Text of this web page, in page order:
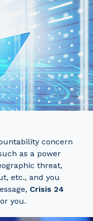
concern
as a power
threat,
etc., and you
Crisis 24
you.